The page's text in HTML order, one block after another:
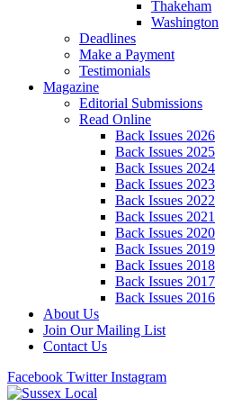
Thakeham
Washington
Deadlines
Make a Payment
Testimonials
Magazine
Editorial Submissions
Read Online
Back Issues 2026
Back Issues 2025
Back Issues 2024
Back Issues 2023
Back Issues 2022
Back Issues 2021
Back Issues 2020
Back Issues 2019
Back Issues 2018
Back Issues 2017
Back Issues 2016
About Us
Join Our Mailing List
Contact Us
Facebook Twitter Instagram